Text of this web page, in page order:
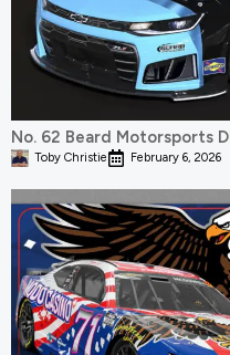
No. 62 Beard Motorsports
Toby Christie February 6, 2026